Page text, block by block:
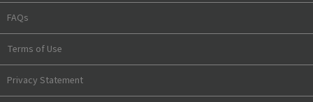
FAQs
Terms of Use
Privacy Statement